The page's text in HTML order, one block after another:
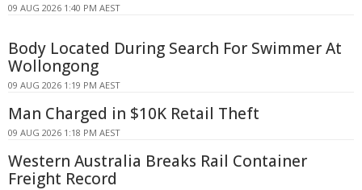
09 AUG 2026 1:40 PM AEST
Body Located During Search For Swimmer At
Wollongong
09 AUG 2026 1:19 PM AEST
Man Charged in $10K Retail Theft
09 AUG 2026 1:18 PM AEST
Western Australia Breaks Rail Container
Freight Record